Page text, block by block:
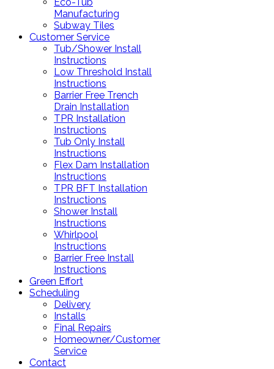
Manufacturing
Subway Tiles
Customer Service
Tub/Shower Install
Instructions
Low Threshold Install
Instructions
Barrier Free Trench
Drain Installation
TPR Installation
Instructions
Tub Only Install
Instructions
Flex Dam Installation
Instructions
TPR BFT Installation
Instructions
Shower Install
Instructions
Whirlpool
Instructions
Barrier Free Install
Instructions
Green Effort
Scheduling
Delivery
Installs
Final Repairs
Homeowner/Customer
Service
Contact